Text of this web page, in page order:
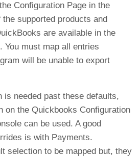
Configuration Page in the
supported products and
are available in the
You must map all entries
will be unable to export
is needed past these defaults,
on the Quickbooks Configuration
can be used. A good
is with Payments.
selection to be mapped but, they